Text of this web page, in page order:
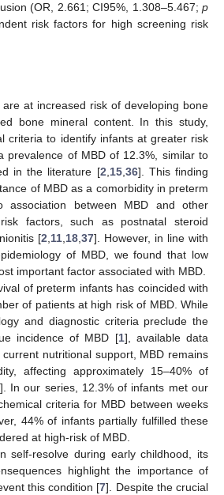
(OR, 2.661; CI95%, 1.308–5.467; p
risk factors for high screening risk
are at increased risk of developing bone
bone mineral content. In this study,
criteria to identify infants at greater risk
prevalence of MBD of 12.3%, similar to
in the literature [2,15,36]. This finding
of MBD as a comorbidity in preterm
association between MBD and other
factors, such as postnatal steroid
[2,11,18,37]. However, in line with
of MBD, we found that low
important factor associated with MBD.
of preterm infants has coincided with
of patients at high risk of MBD. While
and diagnostic criteria preclude the
incidence of MBD [1], available data
nutritional support, MBD remains
affecting approximately 15–40% of
]. In our series, 12.3% of infants met our
criteria for MBD between weeks
44% of infants partially fulfilled these
at high-risk of MBD.
self-resolve during early childhood, its
highlight the importance of
this condition [7]. Despite the crucial